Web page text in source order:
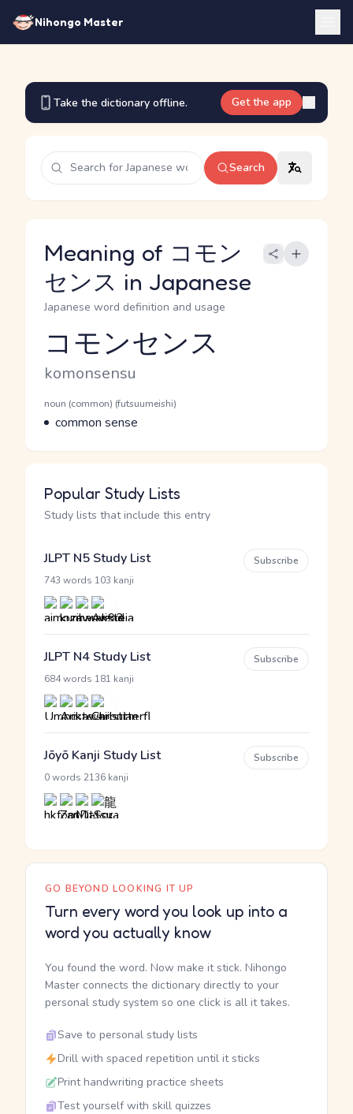
Nihongo Master
Take the dictionary offline. Get the app
Search
Meaning of コモン
センス in Japanese
Japanese word definition and usage
Reading and JLPT level
コモンセンス
Romaji
komonsensu
Word Senses
Parts of speech
noun (common) (futsuumeishi)
Meaning
common sense
Popular Study Lists
Study lists that include this entry
JLPT N5 Study List
743 words 103 kanji
Subscribe
JLPT N4 Study List
684 words 181 kanji
Subscribe
Jōyō Kanji Study List
0 words 2136 kanji
Subscribe
GO BEYOND LOOKING IT UP
Turn every word you look up into a
word you actually know
You found the word. Now make it stick. Nihongo
Master connects the dictionary directly to your
personal study system so one click is all it takes.
Save to personal study lists
Drill with spaced repetition until it sticks
Print handwriting practice sheets
Test yourself with skill quizzes